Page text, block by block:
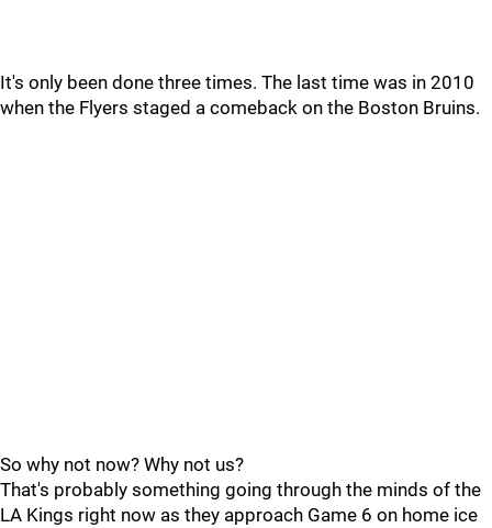
It's only been done three times. The last time was in 2010
when the Flyers staged a comeback on the Boston Bruins.
So why not now? Why not us?
That's probably something going through the minds of the
LA Kings right now as they approach Game 6 on home ice